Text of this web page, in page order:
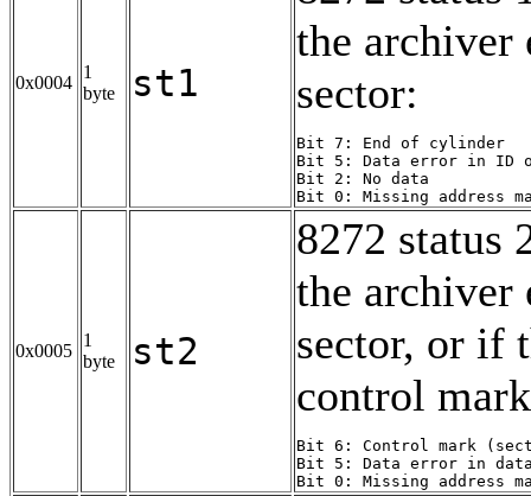
0x0004
1
byte
st1
the archiver
sector:
Bit 7: End of cylinder
Bit 5: Data error in ID
Bit 2: No data
Bit 0: Missing address
0x0005
1
byte
st2
8272 status
the archiver
sector, or if
control
Bit 6: Control mark
Bit 5: Data error in
Bit 0: Missing address